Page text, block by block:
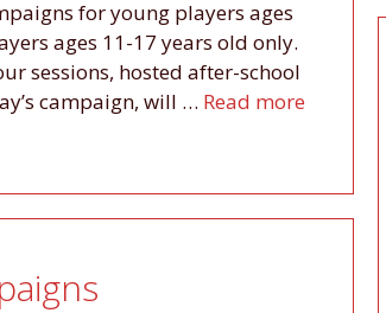
for young players ages
ages 11-17 years old only.
sessions, hosted after-school
campaign, will … Read more